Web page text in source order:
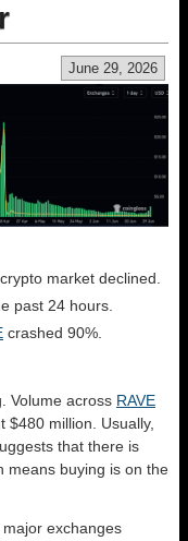
June 29, 2026
market declined.
past 24 hours.
crashed 90%.
Volume across RAVE
$480 million. Usually,
that there is
means buying is on the
major exchanges